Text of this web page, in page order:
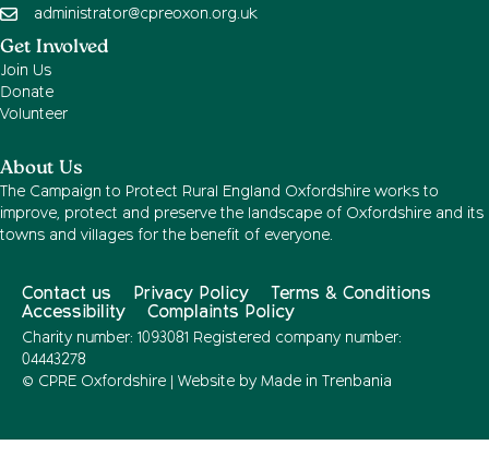
administrator@cpreoxon.org.uk
Get Involved
Join Us
Donate
Volunteer
About Us
The Campaign to Protect Rural England Oxfordshire works to
improve, protect and preserve the landscape of Oxfordshire and its
towns and villages for the benefit of everyone.
Contact us Privacy Policy
Terms & Conditions
Accessibility
Complaints Policy
Charity number: 1093081 Registered company number:
04443278
© CPRE Oxfordshire | Website by Made in Trenbania